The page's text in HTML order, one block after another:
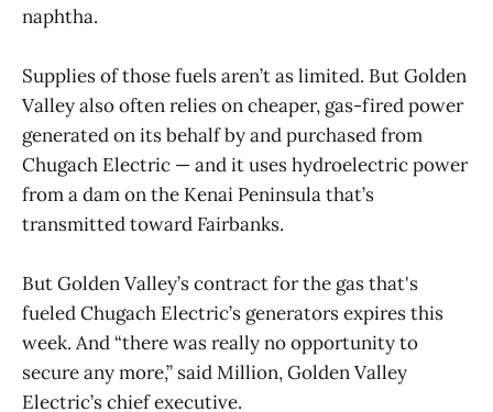
naphtha.
Supplies of those fuels aren’t as limited. But Golden
Valley also often relies on cheaper, gas-fired power
generated on its behalf by and purchased from
Chugach Electric — and it uses hydroelectric power
from a dam on the Kenai Peninsula that’s
transmitted toward Fairbanks.
But Golden Valley’s contract for the gas that's
fueled Chugach Electric’s generators expires this
week. And “there was really no opportunity to
secure any more,” said Million, Golden Valley
Electric’s chief executive.